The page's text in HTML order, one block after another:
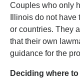
Couples who only
Illinois do not
or countries. They
that their own
guidance for the
Deciding where